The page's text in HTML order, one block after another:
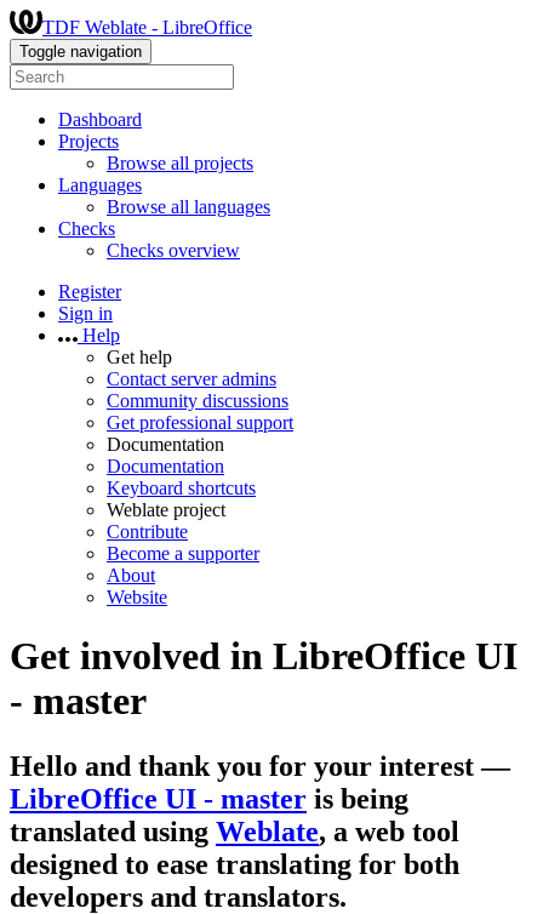
TDF Weblate - LibreOffice
Toggle navigation
Dashboard
Projects
Browse all projects
Languages
Browse all languages
Checks
Checks overview
Register
Sign in
Help
Get help
Contact server admins
Community discussions
Get professional support
Documentation
Documentation
Keyboard shortcuts
Weblate project
Contribute
Become a supporter
About
Website
Get involved in LibreOffice UI
- master
Hello and thank you for your interest—
LibreOffice UI - master is being
translated using Weblate, a web tool
designed to ease translating for both
developers and translators.